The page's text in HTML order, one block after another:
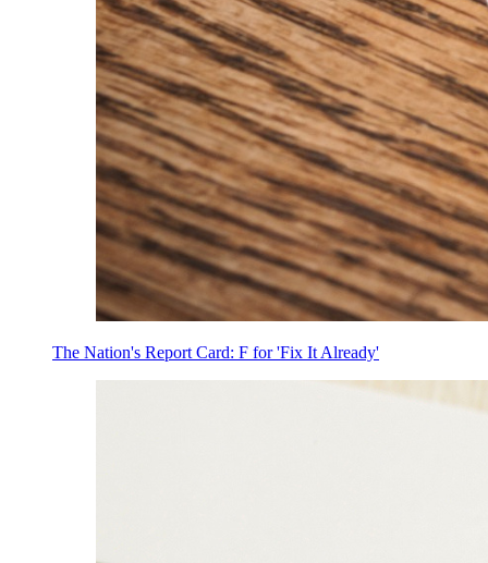
The Nation's Report Card: F for 'Fix It Already'